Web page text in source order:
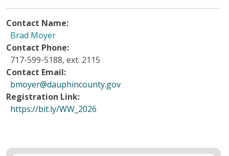
Contact Name:
Brad Moyer
Contact Phone:
717-599-5188, ext. 2115
Contact Email:
bmoyer@dauphincounty.gov
Registration Link:
https://bit.ly/WW_2026